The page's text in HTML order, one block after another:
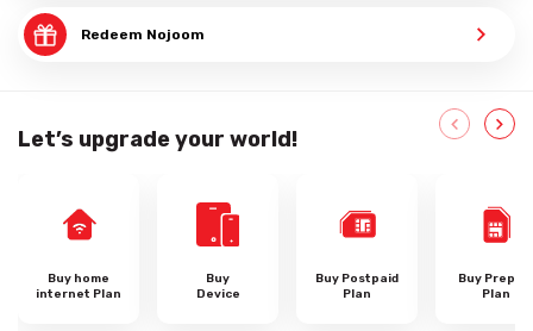
Redeem Nojoom
Let’s upgrade your world!
Buy home
internet Plan
Buy
Device
Buy Postpaid
Plan
Buy Prepaid
Plan